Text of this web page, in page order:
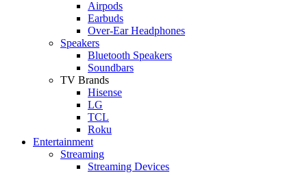
Airpods
Earbuds
Over-Ear Headphones
Speakers
Bluetooth Speakers
Soundbars
TV Brands
Hisense
LG
TCL
Roku
Entertainment
Streaming
Streaming Devices